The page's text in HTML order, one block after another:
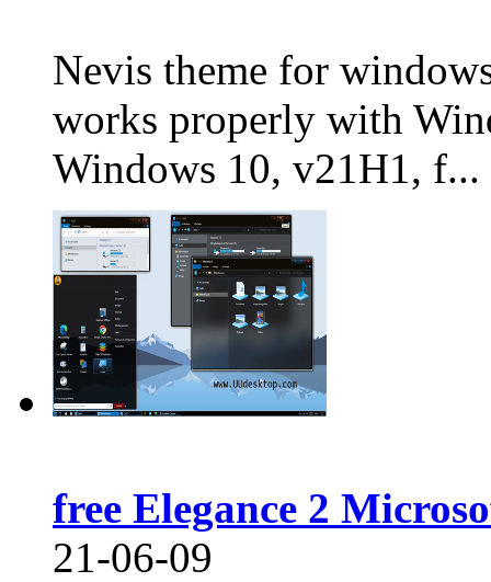
Nevis theme for
works properly with
Windows 10, v21H1, f...
free Elegance 2
21-06-09